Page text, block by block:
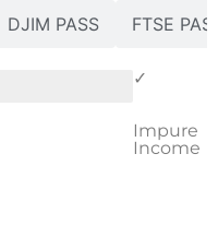
DJIM PASS FTSE
✓
Impure
Income